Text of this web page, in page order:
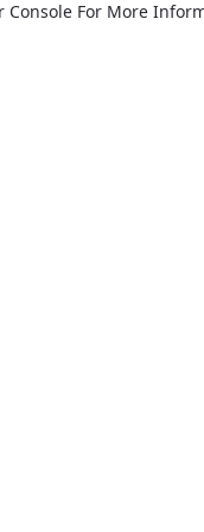
Console For More